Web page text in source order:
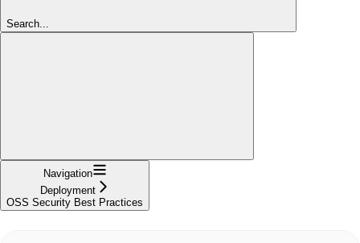
Search...
Navigation
Deployment
OSS Security Best Practices